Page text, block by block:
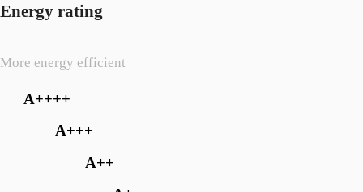
Energy rating
More energy efficient
A++++
A+++
A++